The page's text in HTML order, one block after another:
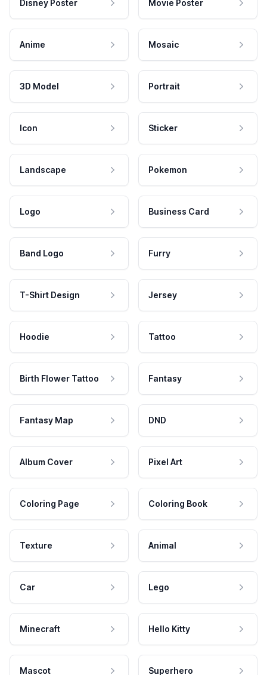
Disney Poster Movie Poster
Anime Mosaic
3D Model Portrait
Icon Sticker
Landscape Pokemon
Logo Business Card
Band Logo Furry
T-Shirt Design Jersey
Hoodie Tattoo
Birth Flower Tattoo Fantasy
Fantasy Map DND
Album Cover Pixel Art
Coloring Page Coloring Book
Texture Animal
Car Lego
Minecraft Hello Kitty
Mascot Superhero